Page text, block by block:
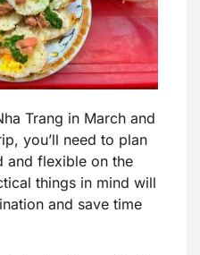
Trang in March and
you’ll need to plan
and flexible on the
things in mind will
and save time